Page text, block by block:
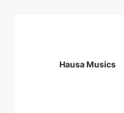
Hausa Musics